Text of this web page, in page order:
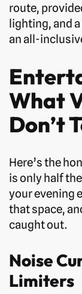
route,
lighting, and
an all-
What
Don’t
Here’s the
is only half
your evening
that space,
caught out.
Noise
Limiters